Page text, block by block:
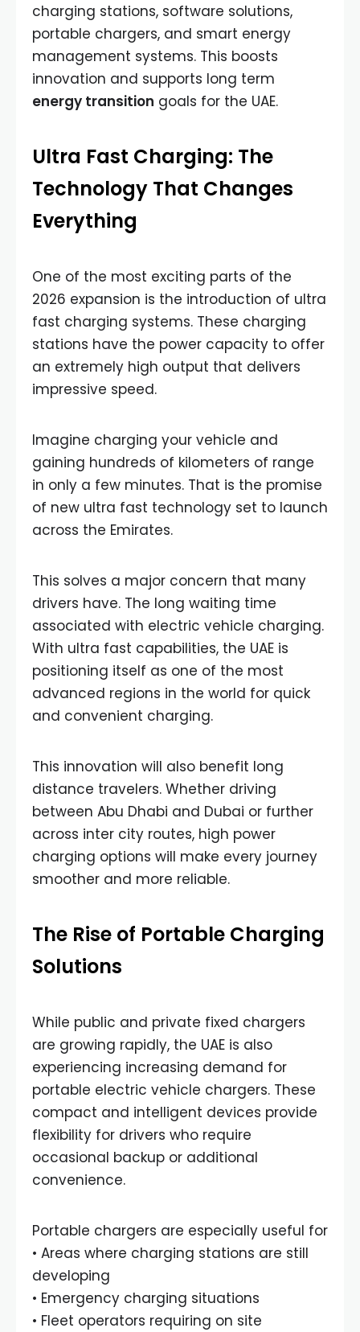
charging stations, software solutions,
portable chargers, and smart energy
management systems. This boosts
innovation and supports long term
energy transition goals for the UAE.
Ultra Fast Charging: The
Technology That Changes
Everything
One of the most exciting parts of the
2026 expansion is the introduction of ultra
fast charging systems. These charging
stations have the power capacity to offer
an extremely high output that delivers
impressive speed.
Imagine charging your vehicle and
gaining hundreds of kilometers of range
in only a few minutes. That is the promise
of new ultra fast technology set to launch
across the Emirates.
This solves a major concern that many
drivers have. The long waiting time
associated with electric vehicle charging.
With ultra fast capabilities, the UAE is
positioning itself as one of the most
advanced regions in the world for quick
and convenient charging.
This innovation will also benefit long
distance travelers. Whether driving
between Abu Dhabi and Dubai or further
across inter city routes, high power
charging options will make every journey
smoother and more reliable.
The Rise of Portable Charging
Solutions
While public and private fixed chargers
are growing rapidly, the UAE is also
experiencing increasing demand for
portable electric vehicle chargers. These
compact and intelligent devices provide
flexibility for drivers who require
occasional backup or additional
convenience.
Portable chargers are especially useful for
• Areas where charging stations are still
developing
• Emergency charging situations
• Fleet operators requiring on site